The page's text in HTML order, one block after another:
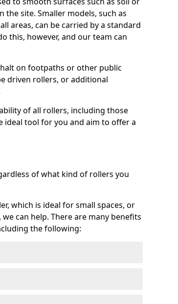
site. Smaller models, such as
areas, can be carried by a standard
this, however, and our team can
on footpaths or other public
driven rollers, or additional
of all rollers, including those
ideal tool for you and aim to offer a
of what kind of rollers you
which is ideal for small spaces, or
can help. There are many benefits
the following: